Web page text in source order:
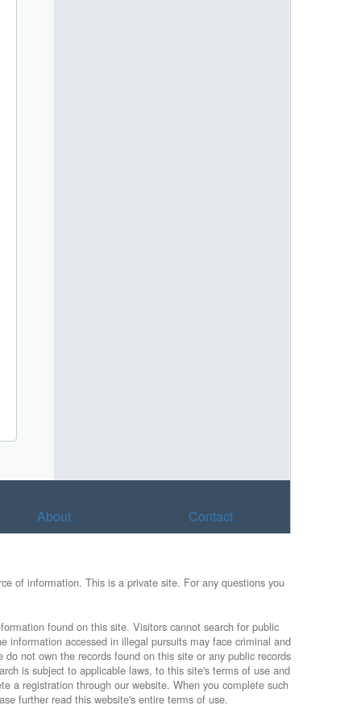
About Contact
of information. This is a private site. For any questions you
found on this site. Visitors cannot search for public
information accessed in illegal pursuits may face criminal and
not own the records found on this site or any public records
is subject to applicable laws, to this site's terms of use and
a registration through our website. When you complete such
further read this website's entire terms of use.